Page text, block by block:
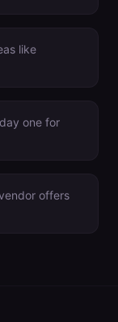
like
one for
offers